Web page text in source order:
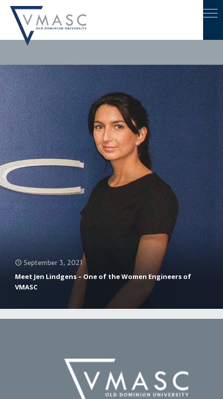
September 3, 2021
Meet Jen Lindgens – One of the Women Engineers of
VMASC